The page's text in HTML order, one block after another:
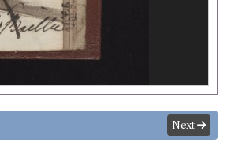
Next